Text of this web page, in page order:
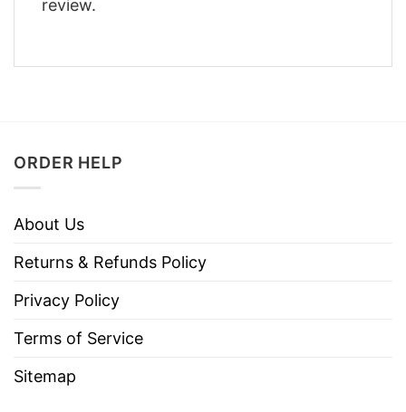
review.
ORDER HELP
About Us
Returns & Refunds Policy
Privacy Policy
Terms of Service
Sitemap